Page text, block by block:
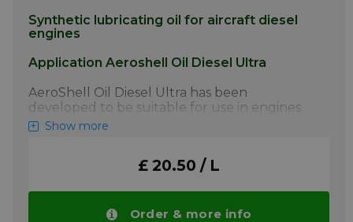
Synthetic lubricating oil for aircraft diesel
engines
Application Aeroshell Oil Diesel Ultra
AeroShell Oil Diesel Ultra has been
developed to be suitable for use in engines
burning Jet fuel and its performance has
AeroShell Oil Diesel Ultra MUST NOT be
aircraft engines.
Show more
£ 20.50 / L
Order & more info